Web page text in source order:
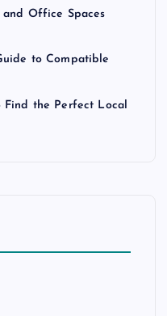
Office Spaces
to Compatible
the Perfect Local